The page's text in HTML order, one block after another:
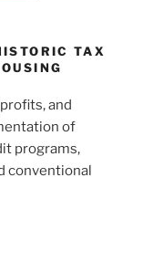
TAX
and
of
programs,
conventional